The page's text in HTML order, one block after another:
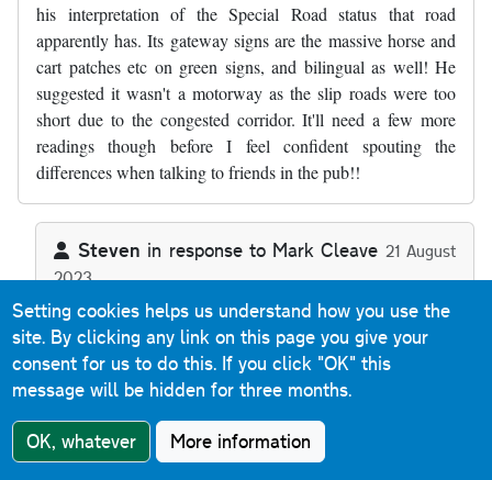
his interpretation of the Special Road status that road
apparently has. Its gateway signs are the massive horse and
cart patches etc on green signs, and bilingual as well! He
suggested it wasn't a motorway as the slip roads were too
short due to the congested corridor. It'll need a few more
readings though before I feel confident spouting the
differences when talking to friends in the pub!!
Steven in response to Mark Cleave 21 August
2023
In reply to Thanks, a useful commentary… Mark Cleave
Reply
The A55 Special Road sections (as there's two back-to-
back) aren't motorway because they allow Classes I, II
and IV traffic - motorways are defined as Special Roads
that allow Class I and Class II traffic only. Any Special
Road that allows any other class of traffic (or indeed that
Setting cookies helps us understand how you use the
site. By clicking any link on this page you give your
consent for us to do this. If you click "OK" this
message will be hidden for three months.
OK, whatever More information